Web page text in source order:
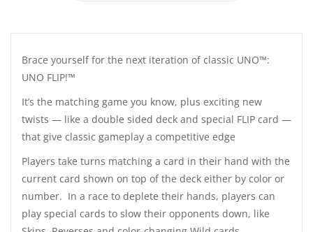
Brace yourself for the next iteration of classic UNO™:
UNO FLIP!™
It’s the matching game you know, plus exciting new
twists — like a double sided deck and special FLIP card —
that give classic gameplay a competitive edge
Players take turns matching a card in their hand with the
current card shown on top of the deck either by color or
number. In a race to deplete their hands, players can
play special cards to slow their opponents down, like